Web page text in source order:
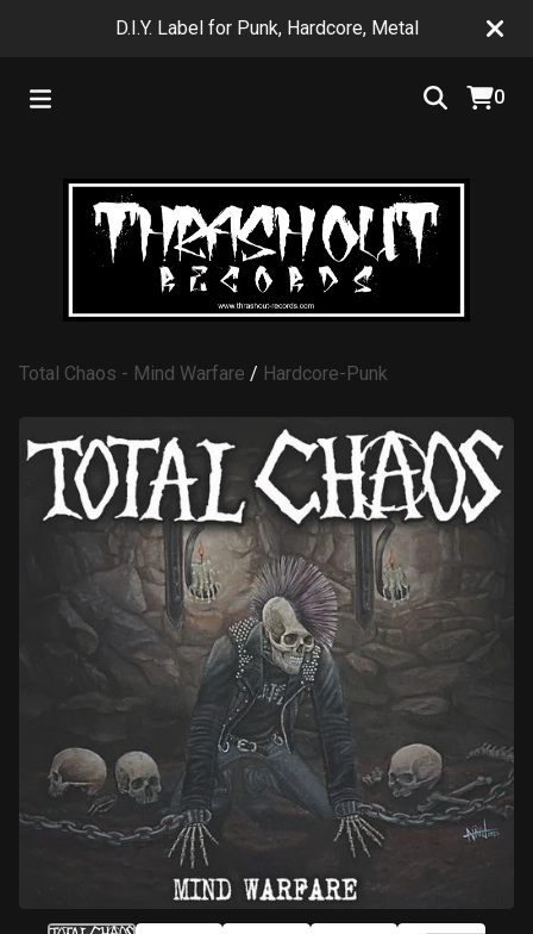
D.I.Y. Label for Punk, Hardcore, Metal
0
Total Chaos - Mind Warfare / Hardcore-Punk